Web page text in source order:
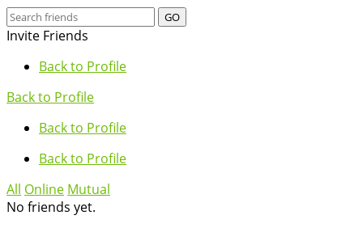
GO
Invite Friends
Back to Profile
Back to Profile
Back to Profile
Back to Profile
All Online Mutual
No friends yet.